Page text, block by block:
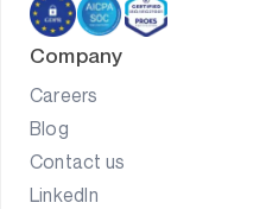
Company
Careers
Blog
Contact us
LinkedIn